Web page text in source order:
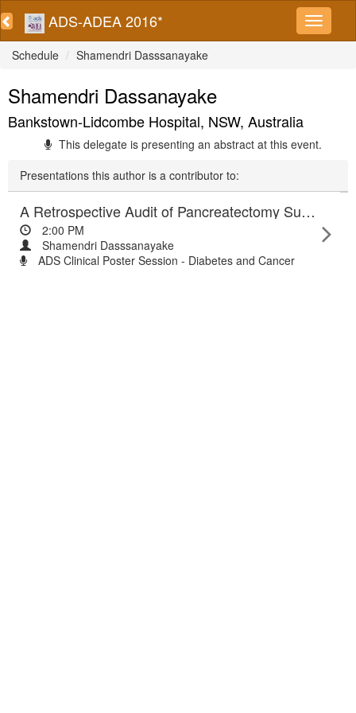
ADS-ADEA 2016*
Schedule Shamendri Dasssanayake
Shamendri Dassanayake
Bankstown-Lidcombe Hospital, NSW, Australia
This delegate is presenting an abstract at this event.
Presentations this author is a contributor to:
A Retrospective Audit of Pancreatectomy Surgery and Diabetes
2:00 PM
Shamendri Dasssanayake
ADS Clinical Poster Session - Diabetes and Cancer